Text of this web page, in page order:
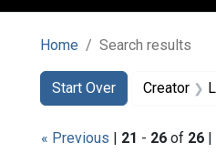
Home Search results
Search
Search
Start Over
You searched for:Creator
« Previous | 21 - 26 of 26 |